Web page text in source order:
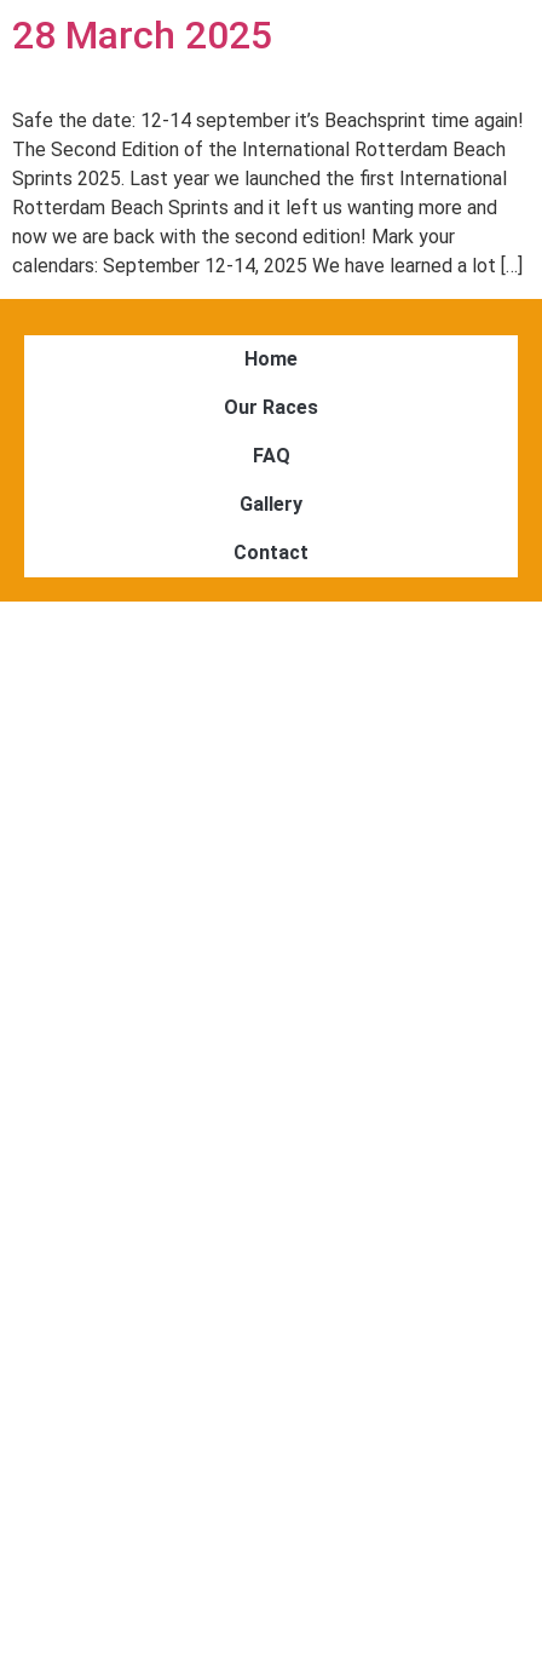
28 March 2025
Safe the date: 12-14 september it’s Beachsprint time again!
The Second Edition of the International Rotterdam Beach
Sprints 2025. Last year we launched the first International
Rotterdam Beach Sprints and it left us wanting more and
now we are back with the second edition! Mark your
calendars: September 12-14, 2025 We have learned a lot […]
Home
Our Races
FAQ
Gallery
Contact